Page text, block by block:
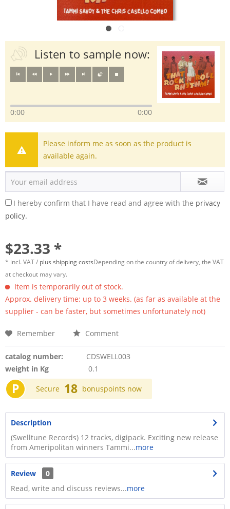
Listen to sample now:
0:00 0:00
Please inform me as soon as the product is
available again.
I hereby confirm that I have read and agree with the privacy
policy.
$23.33 *
* incl. VAT / plus shipping costsDepending on the country of delivery, the VAT
at checkout may vary.
Item is temporarily out of stock.
Approx. delivery time: up to 3 weeks. (as far as available at the
supplier - can be faster, but sometimes unfortunately not)
Remember Comment
catalog number:
CDSWELL003
weight in Kg
0.1
P Secure 18 bonuspoints now
Description
(Swelltune Records) 12 tracks, digipack. Exciting new release
from Ameripolitan winners Tammi...more
Review
0
Read, write and discuss reviews...more